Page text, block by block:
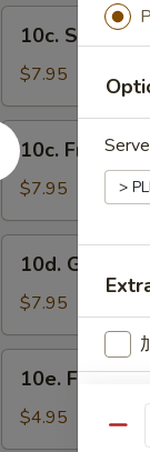
Steamed
Shrimp
Sumai
(8)
虾
卖
10c.
$7.95
10c.
Fried
Shrimp
Sumai
(8)
卖
10c. Fried
$7.95
Gyoza
(8)
日
式
10d. Gyoza
$7.95
Fried
Buns
with
10e. Fried
$4.95